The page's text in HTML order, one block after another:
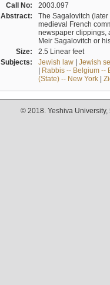
Call No:
2003.097
Abstract:
The Sagalovitch
medieval French
newspaper clippings,
Meir Sagalovitch or
Size:
2.5 Linear feet
Subjects:
Jewish law| Jewish
| Rabbis -- Belgium --
(State) -- New York|
© 2018. Yeshiva University,